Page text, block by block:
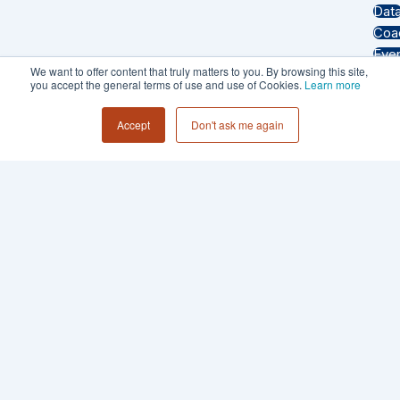
We want to offer content that truly matters to you. By browsing this site,
you accept the general terms of use and use of Cookies. Learn more
Accept Don't ask me again
d
i
n
s
t
f
y
b
e
n